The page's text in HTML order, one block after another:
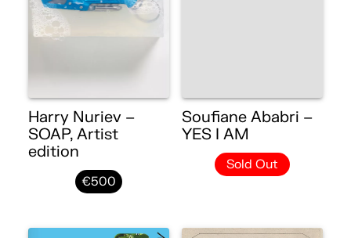
Harry Nuriev –
SOAP, Artist
edition
€500
Soufiane Ababri –
YES I AM
Sold Out